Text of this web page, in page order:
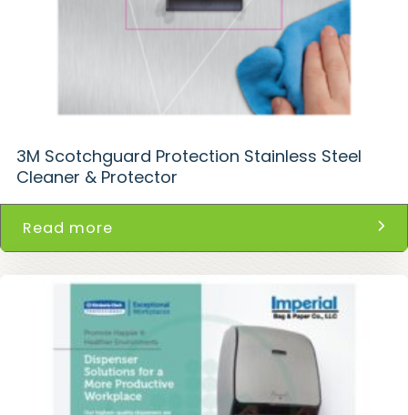
3M Scotchguard Protection Stainless Steel
Cleaner & Protector
Read more